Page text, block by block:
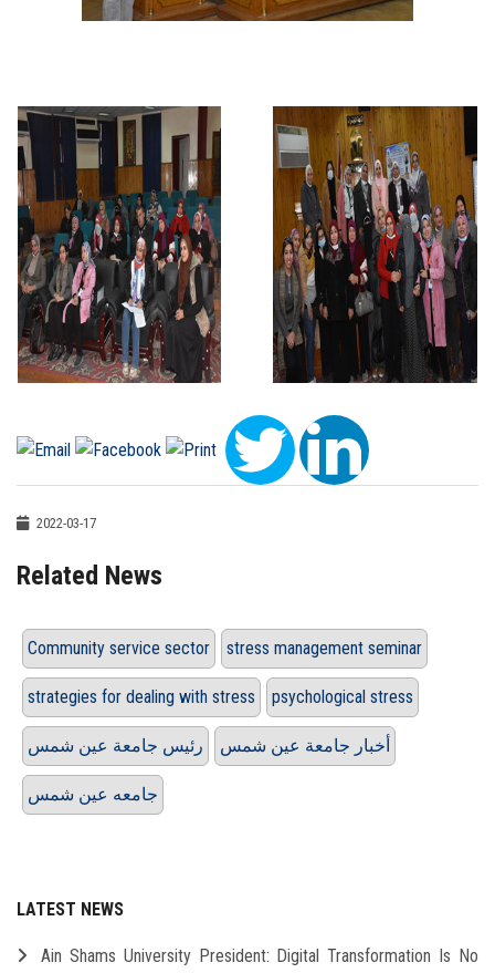
2022-03-17
Related News
Community service sector stress management seminar
strategies for dealing with stress psychological stress
رئيس جامعة عين شمس أخبار جامعة عين شمس
جامعه عين شمس
LATEST NEWS
Ain Shams University President: Digital Transformation Is No